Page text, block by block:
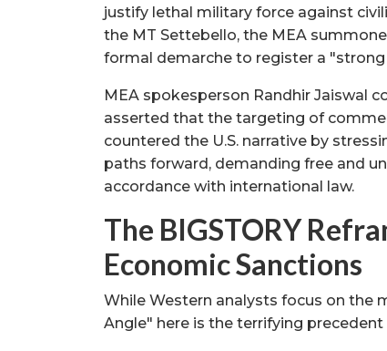
justify lethal military force against
the MT Settebello, the MEA
formal demarche to register a
MEA spokesperson Randhir Jaiswal
asserted that the targeting of
countered the U.S. narrative by
paths forward, demanding free and
accordance with international law.
The BIGSTORY
Economic Sanctions
While Western analysts focus on the
Angle" here is the terrifying